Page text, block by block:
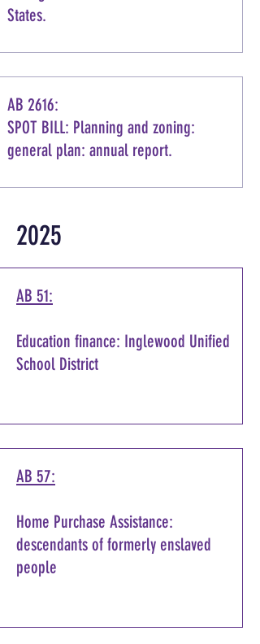
States.
AB 2616:
SPOT BILL: Planning and zoning:
general plan: annual report.
2025
AB 51:
Education finance: Inglewood Unified
School District
AB 57:
Home Purchase Assistance:
descendants of formerly enslaved
people